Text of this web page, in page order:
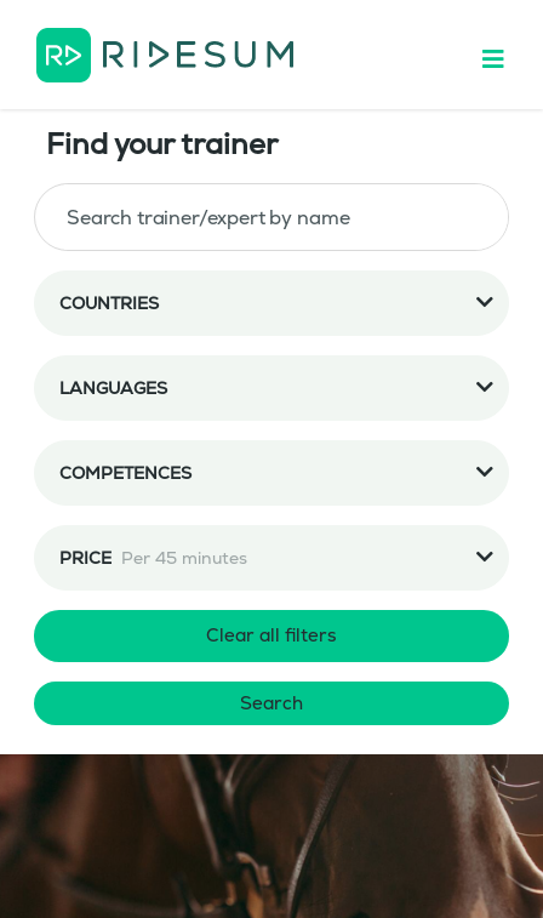
Find your trainer
COUNTRIES
LANGUAGES
COMPETENCES
PRICE Per 45 minutes
Clear all filters
Search